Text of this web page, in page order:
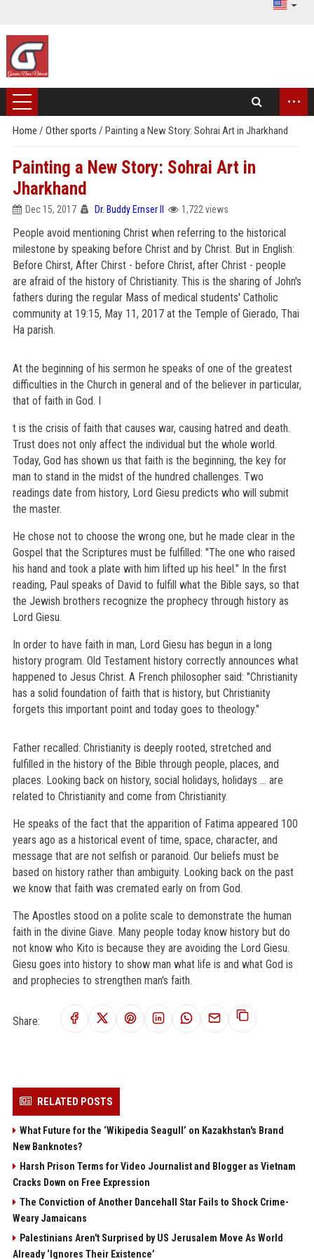
...
Home / Other sports / Painting a New Story: Sohrai Art in Jharkhand
Painting a New Story: Sohrai Art in
Jharkhand
Dec 15, 2017 Dr. Buddy Ernser II 1,722 views
People avoid mentioning Christ when referring to the historical
milestone by speaking before Christ and by Christ. But in English:
Before Chirst, After Chirst - before Christ, after Christ - people
are afraid of the history of Christianity. This is the sharing of John's
fathers during the regular Mass of medical students' Catholic
community at 19:15, May 11, 2017 at the Temple of Gierado, Thai
Ha parish.
At the beginning of his sermon he speaks of one of the greatest
difficulties in the Church in general and of the believer in particular,
that of faith in God. I
t is the crisis of faith that causes war, causing hatred and death.
Trust does not only affect the individual but the whole world.
Today, God has shown us that faith is the beginning, the key for
man to stand in the midst of the hundred challenges. Two
readings date from history, Lord Giesu predicts who will submit
the master.
He chose not to choose the wrong one, but he made clear in the
Gospel that the Scriptures must be fulfilled: "The one who raised
his hand and took a plate with him lifted up his heel." In the first
reading, Paul speaks of David to fulfill what the Bible says, so that
the Jewish brothers recognize the prophecy through history as
Lord Giesu.
In order to have faith in man, Lord Giesu has begun in a long
history program. Old Testament history correctly announces what
happened to Jesus Christ. A French philosopher said: "Christianity
has a solid foundation of faith that is history, but Christianity
forgets this important point and today goes to theology."
Father recalled: Christianity is deeply rooted, stretched and
fulfilled in the history of the Bible through people, places, and
places. Looking back on history, social holidays, holidays ... are
related to Christianity and come from Christianity.
He speaks of the fact that the apparition of Fatima appeared 100
years ago as a historical event of time, space, character, and
message that are not selfish or paranoid. Our beliefs must be
based on history rather than ambiguity. Looking back on the past
we know that faith was cremated early on from God.
The Apostles stood on a polite scale to demonstrate the human
faith in the divine Giave. Many people today know history but do
not know who Kito is because they are avoiding the Lord Giesu.
Giesu goes into history to show man what life is and what God is
and prophecies to strengthen man's faith.
Share:
RELATED POSTS
What Future for the ‘Wikipedia Seagull’ on Kazakhstan's Brand
New Banknotes?
Harsh Prison Terms for Video Journalist and Blogger as Vietnam
Cracks Down on Free Expression
The Conviction of Another Dancehall Star Fails to Shock Crime-
Weary Jamaicans
Palestinians Aren't Surprised by US Jerusalem Move As World
Already ‘Ignores Their Existence’